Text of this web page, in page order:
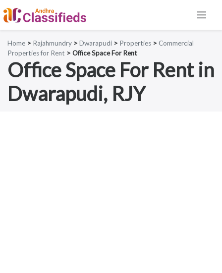
Home > Rajahmundry > Dwarapudi > Properties > Commercial
Properties for Rent > Office Space For Rent
Office Space For Rent in
Dwarapudi, RJY